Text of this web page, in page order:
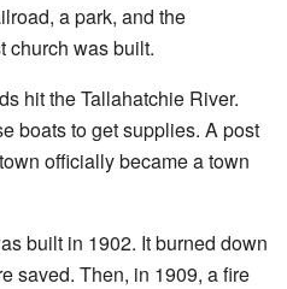
a park, and the
church was built.
hit the Tallahatchie River.
boats to get supplies. A post
officially became a town
built in 1902. It burned down
saved. Then, in 1909, a fire